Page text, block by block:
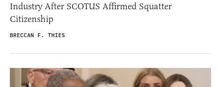
Industry After SCOTUS Affirmed Squatter
Citizenship
BRECCAN F. THIES